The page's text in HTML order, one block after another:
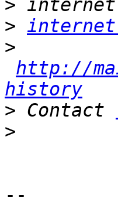
>
>
>
http://
history
> Contact
>
--